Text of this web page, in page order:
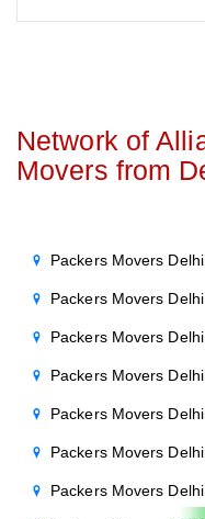
Network of
Movers from
Packers Movers
Packers Movers
Packers Movers
Packers Movers
Packers Movers
Packers Movers
Packers Movers